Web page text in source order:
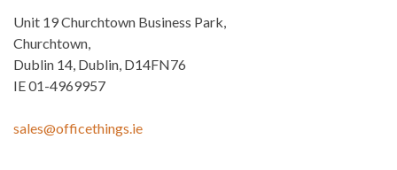
Unit 19 Churchtown Business Park,
Churchtown,
Dublin 14, Dublin, D14FN76
IE 01-4969957
sales@officethings.ie